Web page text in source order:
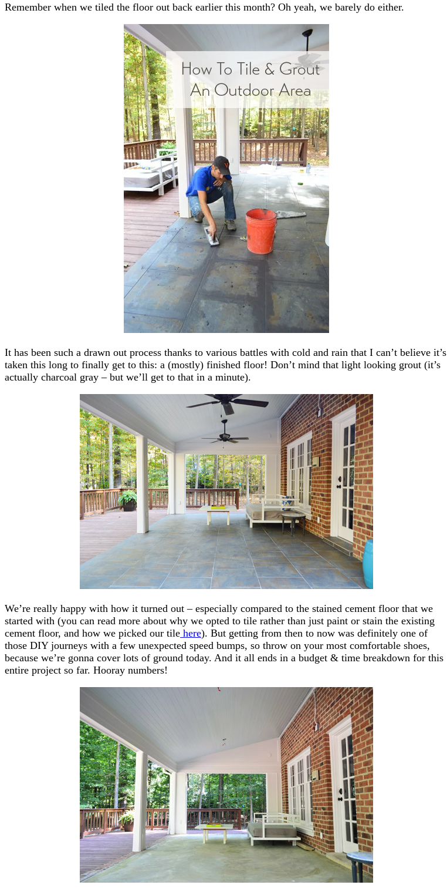
Remember when we tiled the floor out back earlier this month? Oh yeah, we barely do either.
It has been such a drawn out process thanks to various battles with cold and rain that I can’t believe it’s
taken this long to finally get to this: a (mostly) finished floor! Don’t mind that light looking grout (it’s
actually charcoal gray – but we’ll get to that in a minute).
We’re really happy with how it turned out – especially compared to the stained cement floor that we
started with (you can read more about why we opted to tile rather than just paint or stain the existing
cement floor, and how we picked our tile here). But getting from then to now was definitely one of
those DIY journeys with a few unexpected speed bumps, so throw on your most comfortable shoes,
because we’re gonna cover lots of ground today. And it all ends in a budget & time breakdown for this
entire project so far. Hooray numbers!